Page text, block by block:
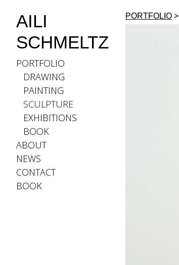
AILI
SCHMELTZ
PORTFOLIO
DRAWING
PAINTING
SCULPTURE
EXHIBITIONS
BOOK
ABOUT
NEWS
CONTACT
BOOK
PORTFOLIO >